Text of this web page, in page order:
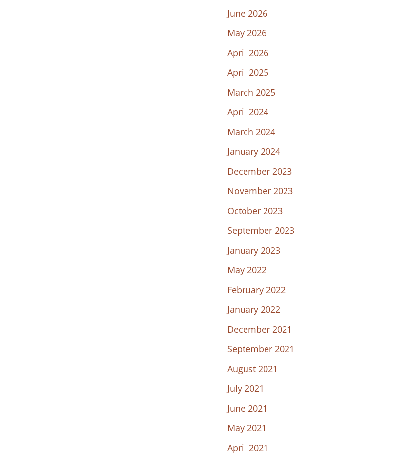
June 2026
May 2026
April 2026
April 2025
March 2025
April 2024
March 2024
January 2024
December 2023
November 2023
October 2023
September 2023
January 2023
May 2022
February 2022
January 2022
December 2021
September 2021
August 2021
July 2021
June 2021
May 2021
April 2021